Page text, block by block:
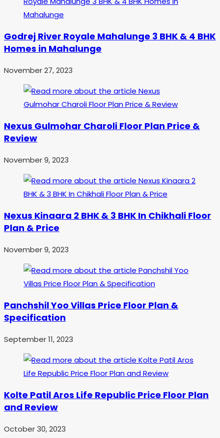
Godrej River Royale Mahalunge 3 BHK & 4 BHK
Homes in Mahalunge
November 27, 2023
Nexus Gulmohar Charoli Floor Plan Price &
Review
November 9, 2023
Nexus Kinaara 2 BHK & 3 BHK In Chikhali Floor
Plan & Price
November 9, 2023
Panchshil Yoo Villas Price Floor Plan &
Specification
September 11, 2023
Kolte Patil Aros Life Republic Price Floor Plan
and Review
October 30, 2023